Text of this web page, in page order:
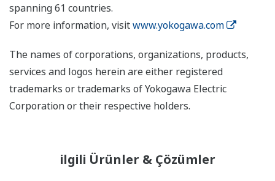
spanning 61 countries.
For more information, visitwww.yokogawa.com
The names of corporations, organizations, products,
services and logos herein are either registered
trademarks or trademarks of Yokogawa Electric
Corporation or their respective holders.
ilgili Ürünler & Çözümler